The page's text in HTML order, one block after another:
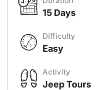
15 Days
Difficulty
Easy
Activity
Jeep Tours